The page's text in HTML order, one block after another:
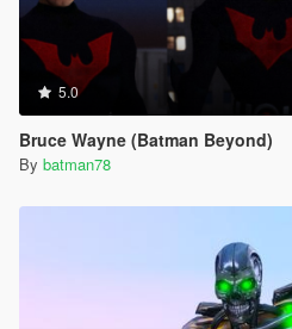
5.0
Bruce Wayne (Batman Beyond)
By batman78